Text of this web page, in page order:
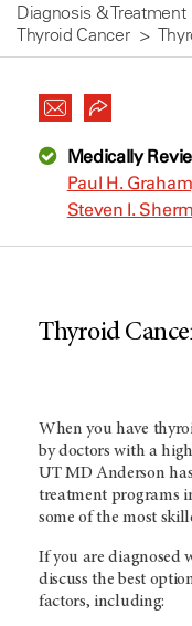
Diagnosis & Treatment
Thyroid Cancer
Medically
Paul H.
Steven I.
Thyroid
When you have
by doctors with a
UT MD Anderson
treatment programs
some of the most
If you are diagnosed
discuss the best
factors, including: